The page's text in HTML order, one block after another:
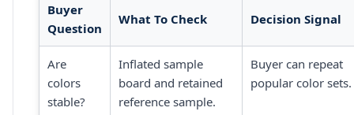
Buyer
Question
What To Check Decision Signal
Are
colors
stable?
Inflated sample
board and retained
reference sample.
Buyer can repeat
popular color sets.